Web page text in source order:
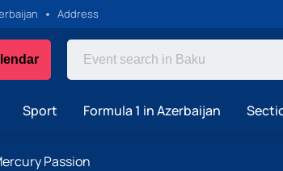
Address
Sport Formula 1 in Azerbaijan
Passion